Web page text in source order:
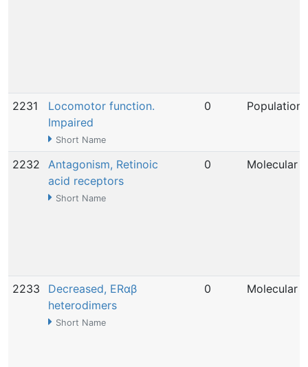
2231
Locomotor function.
Impaired
Short Name
0 Population
2232
Antagonism, Retinoic
acid receptors
Short Name
0 Molecular
2233
Decreased, ERαβ
heterodimers
Short Name
0 Molecular